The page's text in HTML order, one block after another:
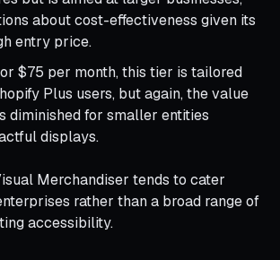
about cost-effectiveness given its
entry price.
$75 per month, this tier is tailored
Plus users, but again, the value
diminished for smaller entities
displays.
Merchandiser tends to cater
rather than a broad range of
accessibility.